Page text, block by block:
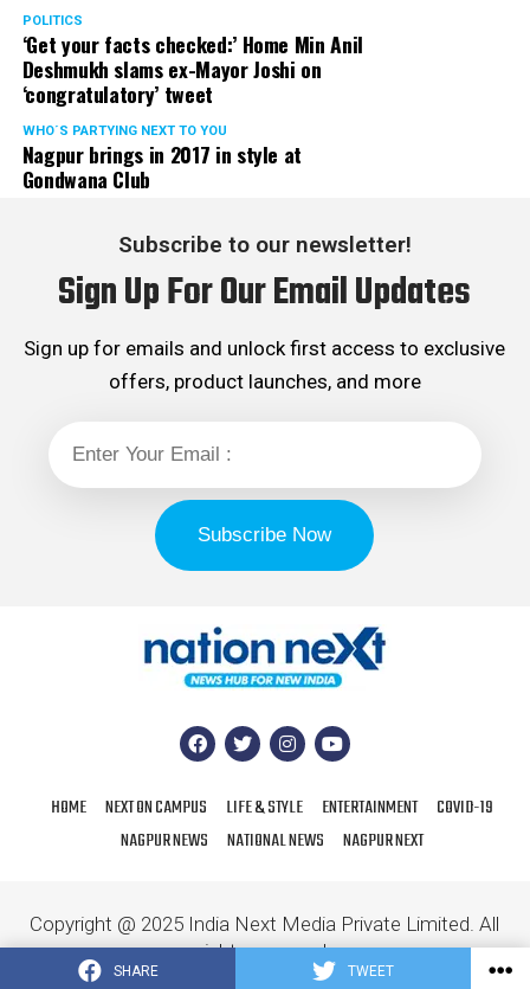
SHARE TWEET
POLITICS
‘Get your facts checked:’ Home Min Anil
Deshmukh slams ex-Mayor Joshi on
‘congratulatory’ tweet
WHO´S PARTYING NEXT TO YOU
Nagpur brings in 2017 in style at
Gondwana Club
Subscribe to our newsletter!
Sign Up For Our Email Updates
Sign up for emails and unlock first access to exclusive
offers, product launches, and more
HOME NEXT ON CAMPUS LIFE & STYLE ENTERTAINMENT
COVID-19
NAGPUR NEWS
NATIONAL NEWS NAGPUR NEXT
Copyright @ 2025 India Next Media Private Limited. All
rights reserved.